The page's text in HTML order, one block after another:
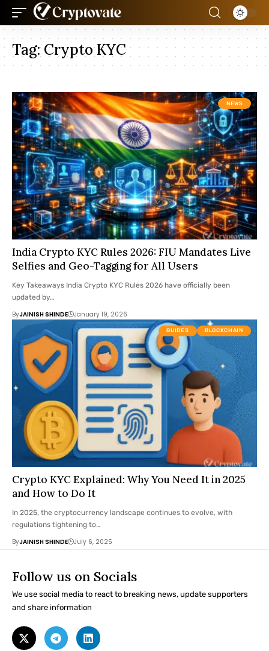
Tag:Crypto KYC
NEWS
India Crypto KYC Rules 2026: FIU Mandates Live
Selfies and Geo-Tagging for All Users
Key Takeaways India Crypto KYC Rules 2026 have officially been
updated by…
ByJAINISH SHINDE January 19, 2026
GUIDES BLOCKCHAIN
Crypto KYC Explained: Why You Need It in 2025
and How to Do It
In 2025, the cryptocurrency landscape continues to evolve, with
regulations tightening to…
ByJAINISH SHINDE July 6, 2025
Follow us on Socials
We use social media to react to breaking news, update supporters
and share information